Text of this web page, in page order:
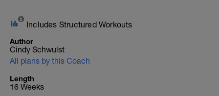
Includes Structured Workouts
Author
Cindy Schwulst
All plans by this Coach
Length
16 Weeks